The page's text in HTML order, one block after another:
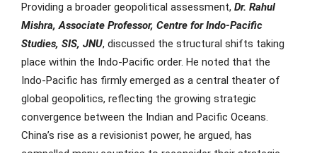
Providing a broader geopolitical assessment, Dr. Rahul
Mishra, Associate Professor, Centre for Indo-Pacific
Studies, SIS, JNU, discussed the structural shifts taking
place within the Indo-Pacific order. He noted that the
Indo-Pacific has firmly emerged as a central theater of
global geopolitics, reflecting the growing strategic
convergence between the Indian and Pacific Oceans.
China’s rise as a revisionist power, he argued, has